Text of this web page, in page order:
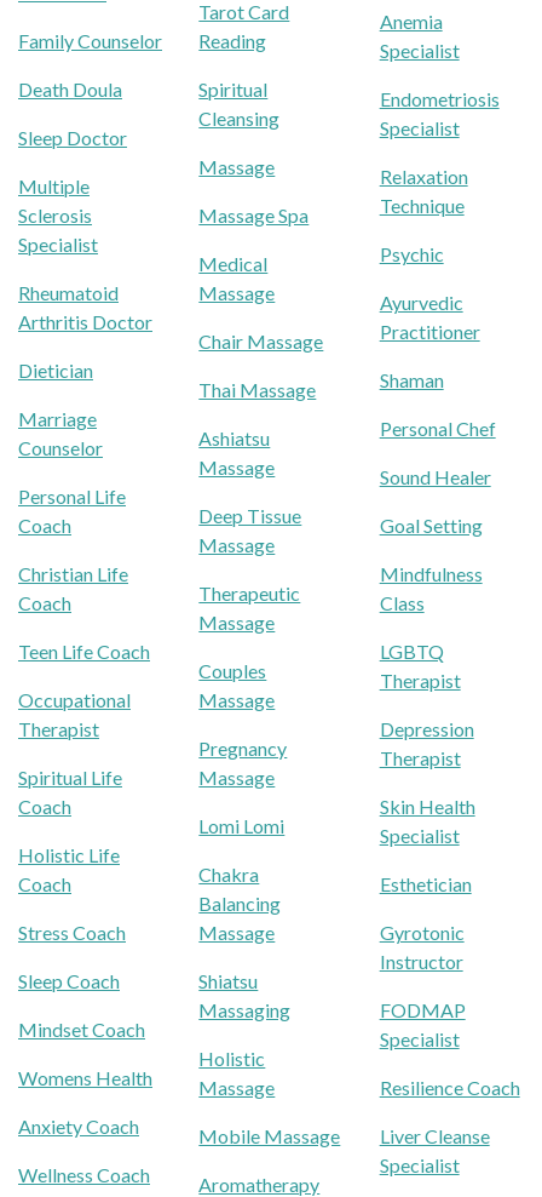
Family Counselor
Death Doula
Sleep Doctor
Multiple
Sclerosis
Specialist
Rheumatoid
Arthritis Doctor
Dietician
Marriage
Counselor
Personal Life
Coach
Christian Life
Coach
Teen Life Coach
Occupational
Therapist
Spiritual Life
Coach
Holistic Life
Coach
Stress Coach
Sleep Coach
Mindset Coach
Womens Health
Anxiety Coach
Wellness Coach
Tarot Card
Reading
Spiritual
Cleansing
Massage
Massage Spa
Medical
Massage
Chair Massage
Thai Massage
Ashiatsu
Massage
Deep Tissue
Massage
Therapeutic
Massage
Couples
Massage
Pregnancy
Massage
Lomi Lomi
Chakra
Balancing
Massage
Shiatsu
Massaging
Holistic
Massage
Mobile Massage
Aromatherapy
Anemia
Specialist
Endometriosis
Specialist
Relaxation
Technique
Psychic
Ayurvedic
Practitioner
Shaman
Personal Chef
Sound Healer
Goal Setting
Mindfulness
Class
LGBTQ
Therapist
Depression
Therapist
Skin Health
Specialist
Esthetician
Gyrotonic
Instructor
FODMAP
Specialist
Resilience Coach
Liver Cleanse
Specialist